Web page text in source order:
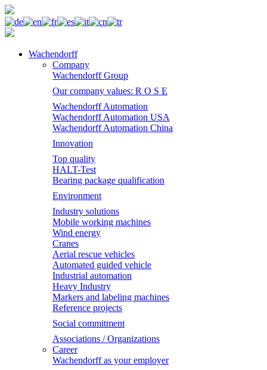
Wachendorff
Company
Wachendorff Group
Our company values: R O S E
Wachendorff Automation
Wachendorff Automation USA
Wachendorff Automation China
Innovation
Top quality
HALT-Test
Bearing package qualification
Environment
Industry solutions
Mobile working machines
Wind energy
Cranes
Aerial rescue vehicles
Automated guided vehicle
Industrial automation
Heavy Industry
Markers and labeling machines
Reference projects
Social commitment
Associations / Organizations
Career
Wachendorff as your employer